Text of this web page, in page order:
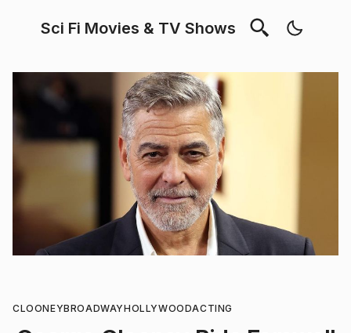
Sci Fi Movies & TV Shows
CLOONEYBROADWAYHOLLYWOODACTING